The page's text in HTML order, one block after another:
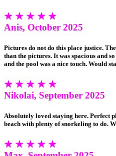
★ ★ ★ ★ ★
Anis, October 2025
Pictures do not do this place justice.
than the pictures. It was spacious and
and the pool was a nice touch. Would
★ ★ ★ ★ ★
Nikolai, September 2025
Absolutely loved staying here. Perfect
beach with plenty of snorkeling to do.
★ ★ ★ ★ ★